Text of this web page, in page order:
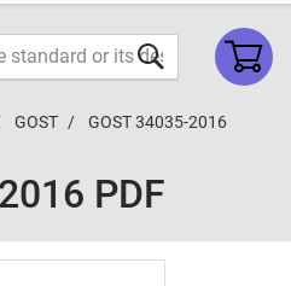
GOST GOST 34035-2016
PDF